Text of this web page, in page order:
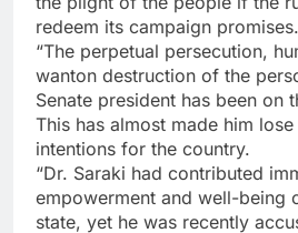
redeem its campaign promises.
“The perpetual persecution,
wanton destruction of the
Senate president has been on
This has almost made him
intentions for the country.
“Dr. Saraki had contributed
empowerment and well-being
state, yet he was recently